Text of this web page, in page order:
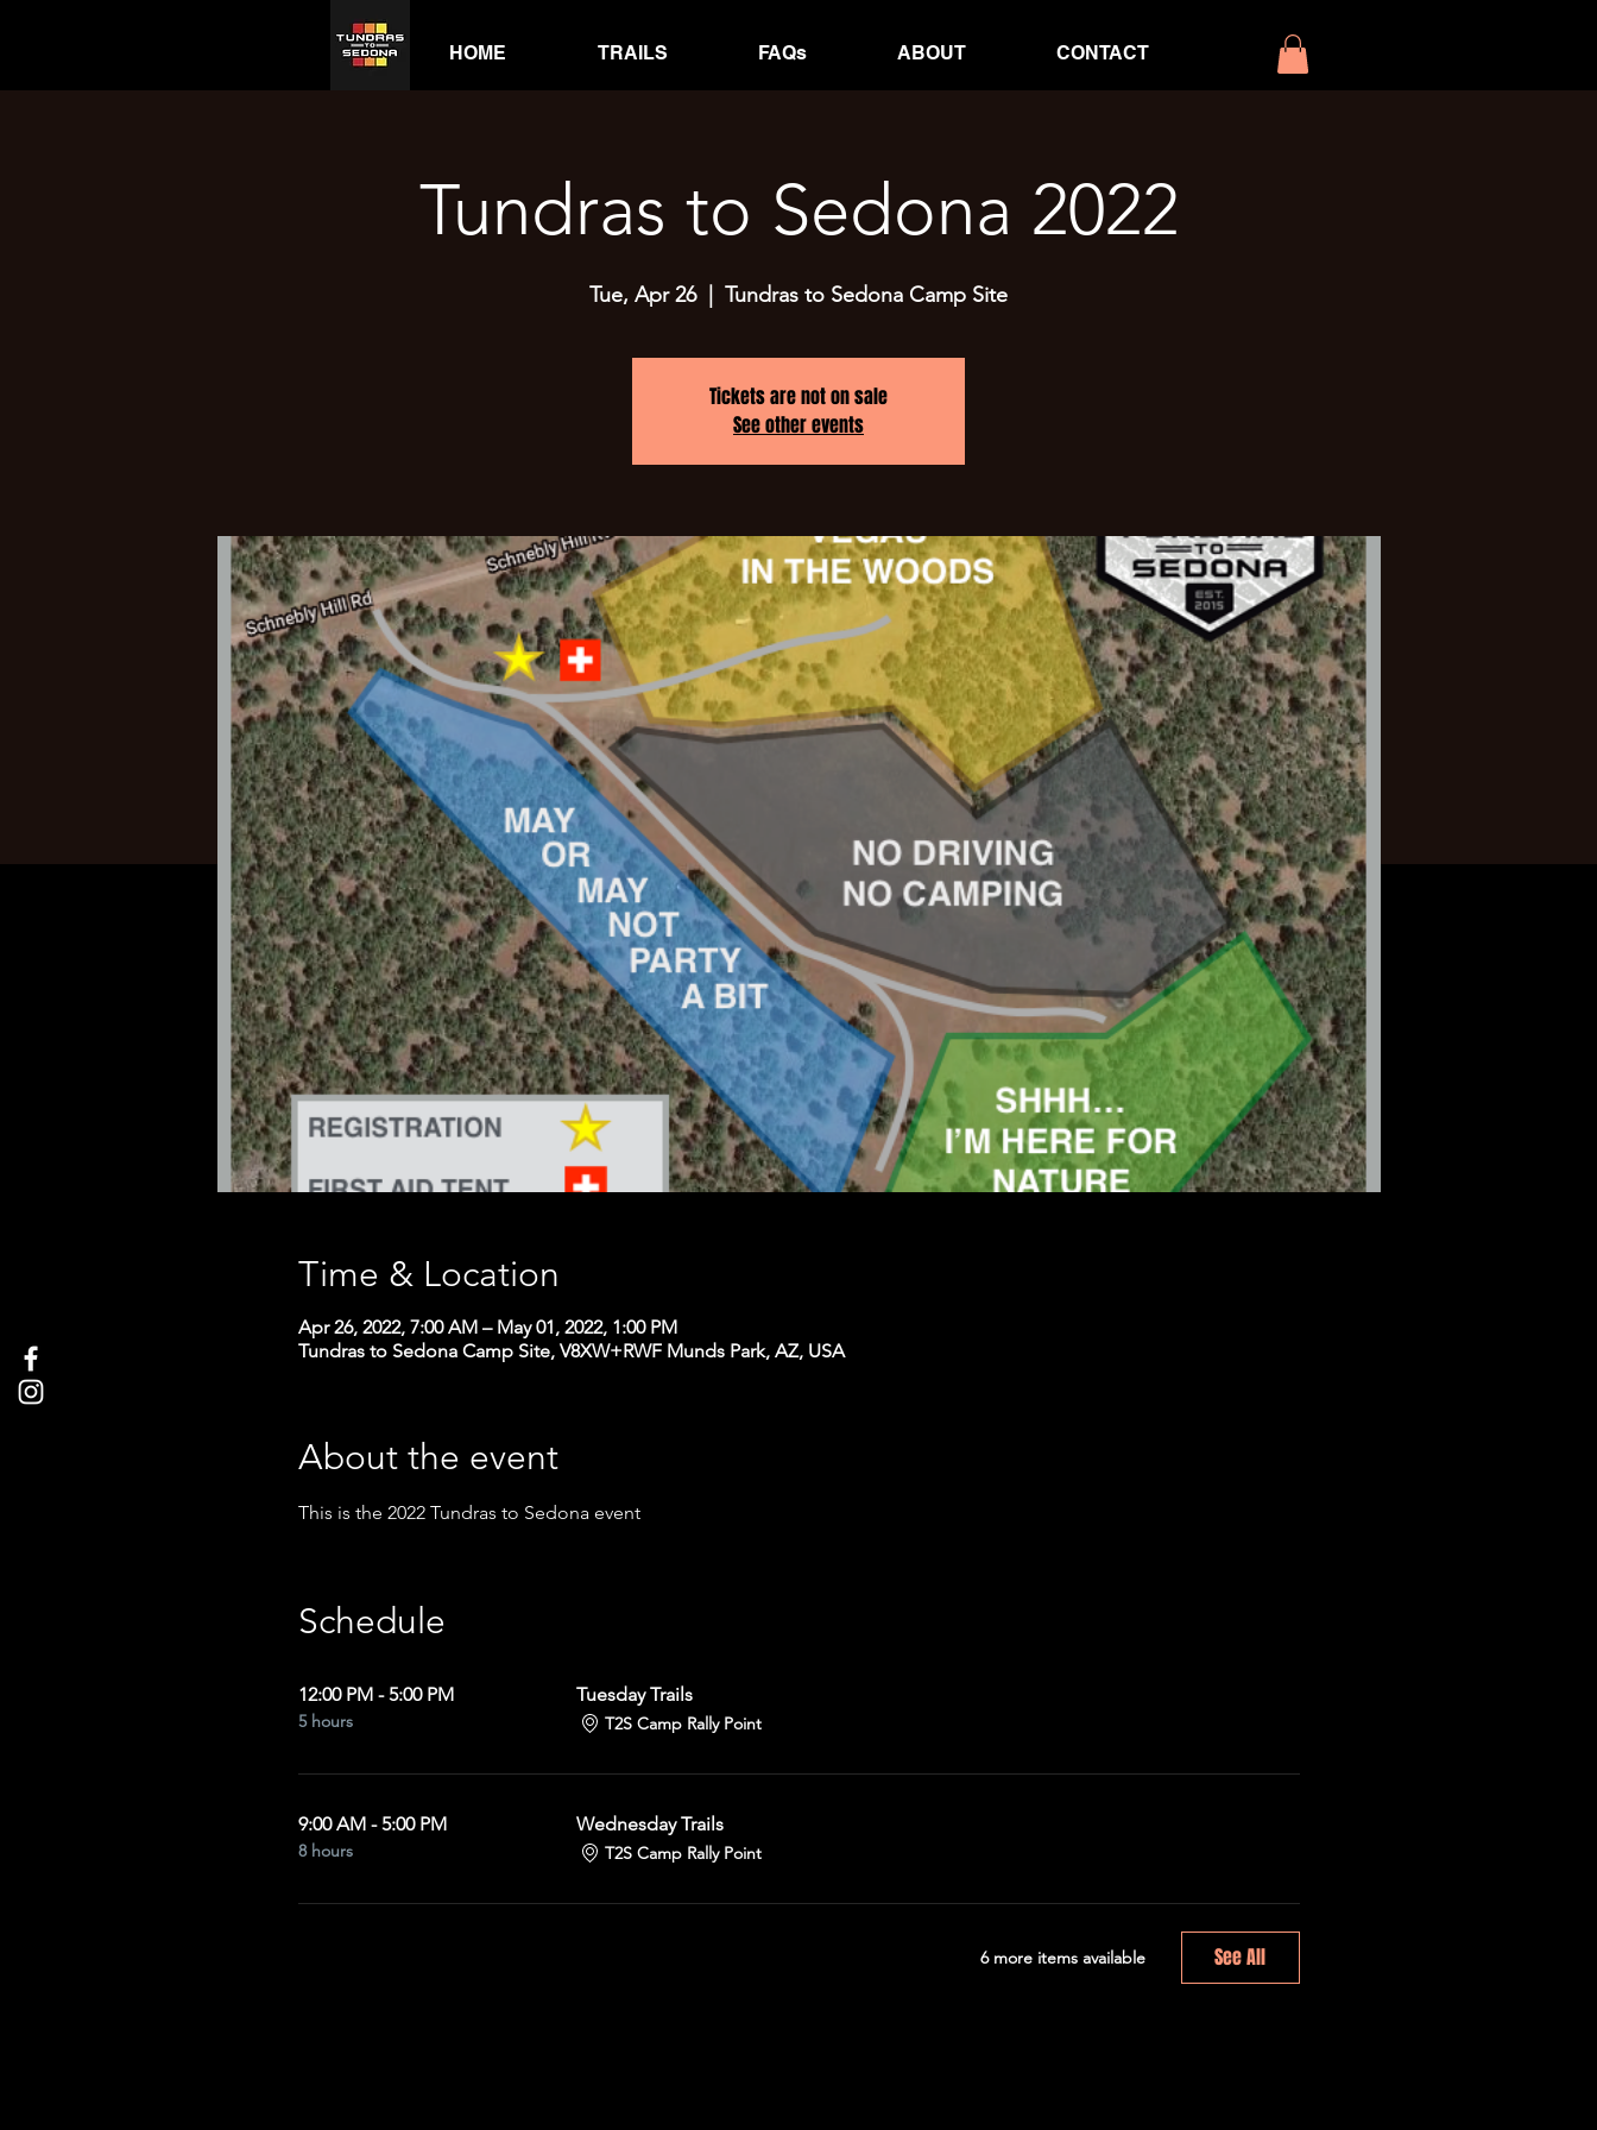
HOME TRAILS FAQs ABOUT CONTACT
Tundras to Sedona 2022
Tue, Apr 26
  |
Tundras to Sedona Camp Site
Tickets are not on sale
See other events
Time & Location
Apr 26, 2022, 7:00 AM – May 01, 2022, 1:00 PM
Tundras to Sedona Camp Site, V8XW+RWF Munds Park, AZ, USA
About the event
This is the 2022 Tundras to Sedona event
Schedule
12:00 PM - 5:00 PM
5 hours
Tuesday Trails
T2S Camp Rally Point
9:00 AM - 5:00 PM
8 hours
Wednesday Trails
T2S Camp Rally Point
6 more items available See All